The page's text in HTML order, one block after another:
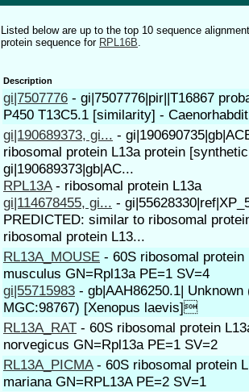
Listed below are up to the top 10 sequence
protein sequence for RPL16B.
Description
gi|7507776 - gi|7507776|pir||T16867
P450 T13C5.1 [similarity] -
gi|190689373, gi... -
ribosomal protein L13a protein
gi|190689373|gb|AC...
RPL13A- ribosomal protein L13a
gi|114678455, gi... -
PREDICTED: similar to ribosomal
ribosomal protein L13...
RL13A_MOUSE - 60S ribosomal protein
musculus GN=Rpl13a PE=1 SV=4
gi|55715983 - gb|AAH86250.1|
MGC:98767) [Xenopus laevis]
RL13A_RAT - 60S ribosomal protein
norvegicus GN=Rpl13a PE=1 SV=2
RL13A_PICMA- 60S ribosomal protein
mariana GN=RPL13A PE=2 SV=1